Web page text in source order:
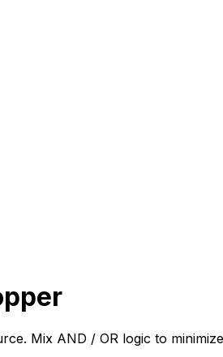
Mix AND / OR logic to